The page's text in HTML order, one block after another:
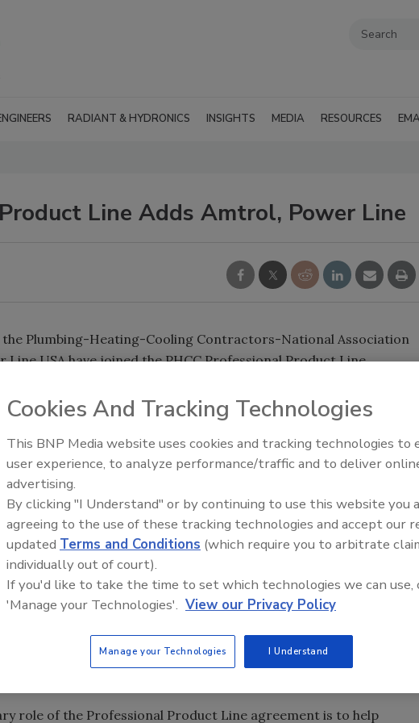
RADIANT & HYDRONICS INSIGHTS MEDIA RESOURCES
Line Adds Amtrol, Power Line
the Plumbing-Heating-Cooling Contractors-National Association
USA have joined the PHCC Professional Product Line.
line of indirect fired water heaters through the PPL, the
Series. Bob Pape, Amtrol's vice president of sales and marketing,
improve our relations with installers, distributors and to
Pape. He went on to explain why Amtrol's heaters are special for
to his company. "The water heater's redesign and
It's important to us to show the contractors that we
could not attend the conference, will begin offering its Alpha-
the PPL.
for the PHCC, which lost Delta Faucet earlier this year because
the PHCC, did not include the PPL.
are seeking to maintain and improve the lines of distribution
said Don Morin, chair of the PHCC-PPL.
role of the Professional Product Line agreement is to help
Radiant All Stars Roundtable
discusses low-temperature
Cookies And Tracking Technologies
This BNP Media website uses cookies and tracking technologies to
user experience, to analyze performance/traffic and to deliver
advertising.
By clicking "I Understand" or by continuing to use this website you
agreeing to the use of these tracking technologies and accept our
updated Terms and Conditions (which require you to arbitrate
individually out of court).
If you'd like to take the time to set which technologies we can use,
'Manage your Technologies'. View our Privacy Policy
Manage your Technologies I Understand